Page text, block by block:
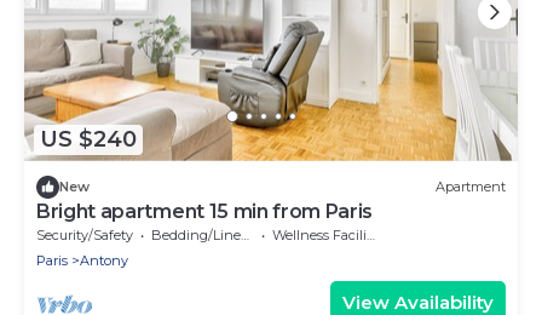
US $240
New Apartment
Bright apartment 15 min from Paris
Security/Safety Bedding/Linens
Wellness Facilities
Paris
Antony
View Availability